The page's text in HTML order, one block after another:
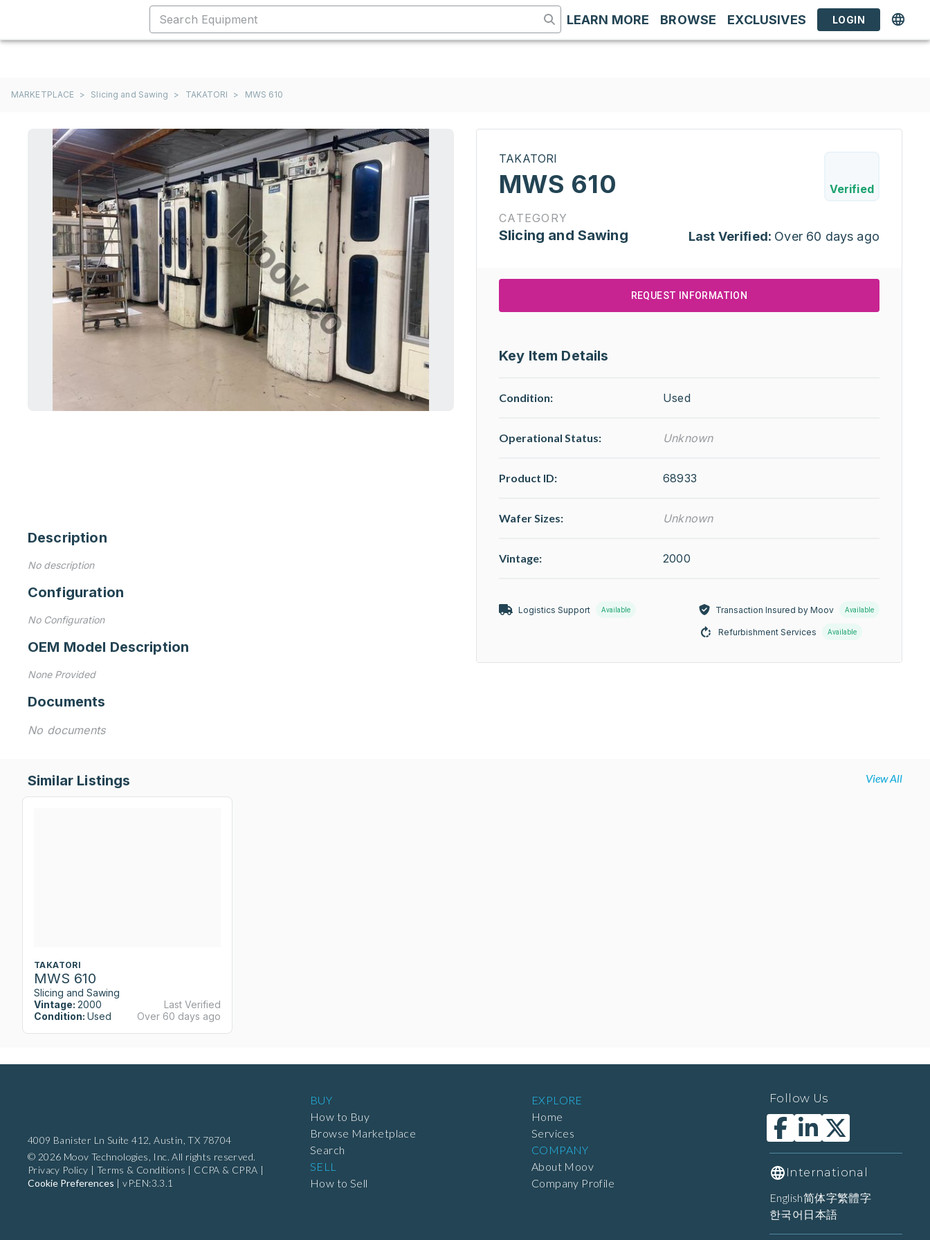
LEARN MORE BROWSE EXCLUSIVES LOGIN
MARKETPLACE > Slicing and Sawing > TAKATORI > MWS 610
Description
No description
Configuration
No Configuration
OEM Model Description
None Provided
Documents
No documents
TAKATORI
MWS 610 Verified
CATEGORY
Slicing and Sawing Last Verified: Over 60 days ago
REQUEST INFORMATION
Key Item Details
Condition: Used
Operational Status: Unknown
Product ID: 68933
Wafer Sizes: Unknown
Vintage: 2000
Logistics Support Available Transaction Insured by Moov Available
Refurbishment Services Available
Similar Listings View All
TAKATORI
MWS 610
Slicing and Sawing
Vintage: 2000
Condition: Used
Last Verified
Over 60 days ago
4009 Banister Ln Suite 412, Austin, TX 78704
© 2026 Moov Technologies, Inc. All rights reserved.
Privacy Policy | Terms & Conditions | CCPA & CPRA |
Cookie Preferences |vP:EN:3.3.1
BUY
How to Buy
Browse Marketplace
Search
SELL
How to Sell
EXPLORE
Home
Services
COMPANY
About Moov
Company Profile
Follow Us
International
English简体字繁體字
한국어 日本語